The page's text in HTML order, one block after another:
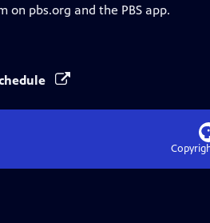
on pbs.org and the PBS app.